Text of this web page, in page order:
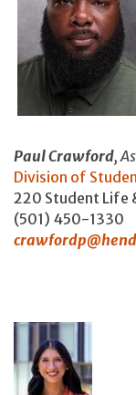
Paul Crawford,
Division of
220 Student Life
(501) 450-1330